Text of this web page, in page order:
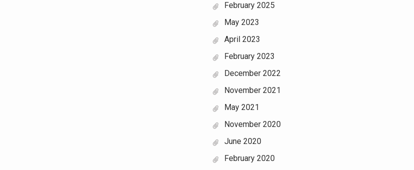
February 2025
May 2023
April 2023
February 2023
December 2022
November 2021
May 2021
November 2020
June 2020
February 2020